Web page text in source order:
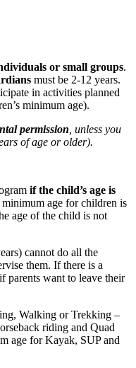
or small groups.
must be 2-12 years.
in activities planned
minimum age).
permission , unless you
of age or older).
if the child’s age is
age for children is
age of the child is not
cannot do all the
them. If there is a
if parents want to leave their
Walking or Trekking –
riding and Quad
age for Kayak, SUP and